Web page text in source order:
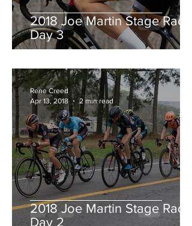
2018 Joe Martin Stage Race,
Day 3
2018 Joe Martin Stage Race,
Day 2
Rene Creed
Apr 13, 2018
2 min read